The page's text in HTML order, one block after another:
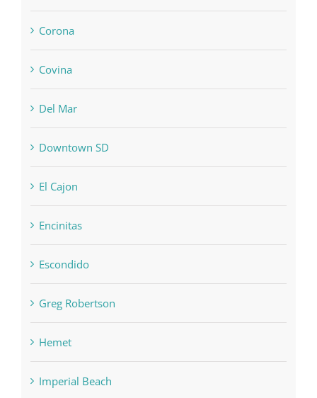
Corona
Covina
Del Mar
Downtown SD
El Cajon
Encinitas
Escondido
Greg Robertson
Hemet
Imperial Beach